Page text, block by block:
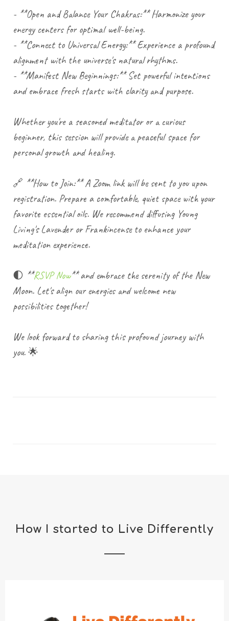
- **Open and Balance Your Chakras:** Harmonize your
energy centers for optimal well-being.
- **Connect to Universal Energy:** Experience a profound
alignment with the universe's natural rhythms.
- **Manifest New Beginnings:** Set powerful intentions
and embrace fresh starts with clarity and purpose.
Whether you're a seasoned meditator or a curious
beginner, this session will provide a peaceful space for
personal growth and healing.
🔗 **How to Join:** A Zoom link will be sent to you upon
registration. Prepare a comfortable, quiet space with your
favorite essential oils. We recommend diffusing Young
Living's Lavender or Frankincense to enhance your
meditation experience.
🌓 **RSVP Now** and embrace the serenity of the New
Moon. Let's align our energies and welcome new
possibilities together!
We look forward to sharing this profound journey with
you. 🌟
How I started to Live Differently